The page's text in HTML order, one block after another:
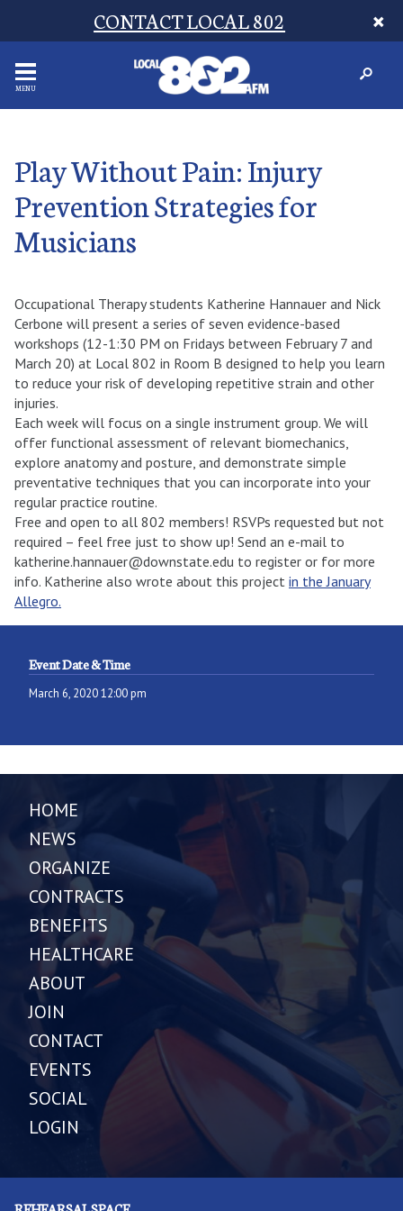
CONTACT LOCAL 802
MENU
Play Without Pain: Injury
Prevention Strategies for
Musicians
Occupational Therapy students Katherine Hannauer and Nick
Cerbone will present a series of seven evidence-based
workshops (12-1:30 PM on Fridays between February 7 and
March 20) at Local 802 in Room B designed to help you learn
to reduce your risk of developing repetitive strain and other
injuries.
Each week will focus on a single instrument group. We will
offer functional assessment of relevant biomechanics,
explore anatomy and posture, and demonstrate simple
preventative techniques that you can incorporate into your
regular practice routine.
Free and open to all 802 members! RSVPs requested but not
required – feel free just to show up! Send an e-mail to
katherine.hannauer@downstate.edu to register or for more
info. Katherine also wrote about this project in the January
Allegro.
Event Date & Time
March 6, 2020 12:00 pm
HOME
NEWS
ORGANIZE
CONTRACTS
BENEFITS
HEALTHCARE
ABOUT
JOIN
CONTACT
EVENTS
SOCIAL
LOGIN